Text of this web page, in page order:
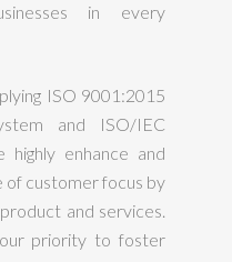
in every
ISO 9001:2015
and ISO/IEC
highly enhance and
customer focus by
and services.
priority to foster